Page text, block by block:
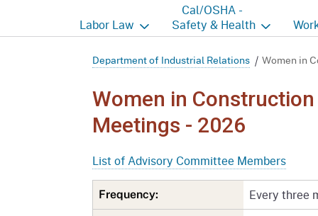
Labor Law
Labor Commissioner's Office
Wages
BOFE
Minors
Cal/OSHA -
Safety & Health
Cal/OSHA Home
Enforcement
Injury & Illness Prevention
Department of Industrial Relations Women in
Women in
Meetings - 2026
List of Advisory Committee Members
Frequency: Every three